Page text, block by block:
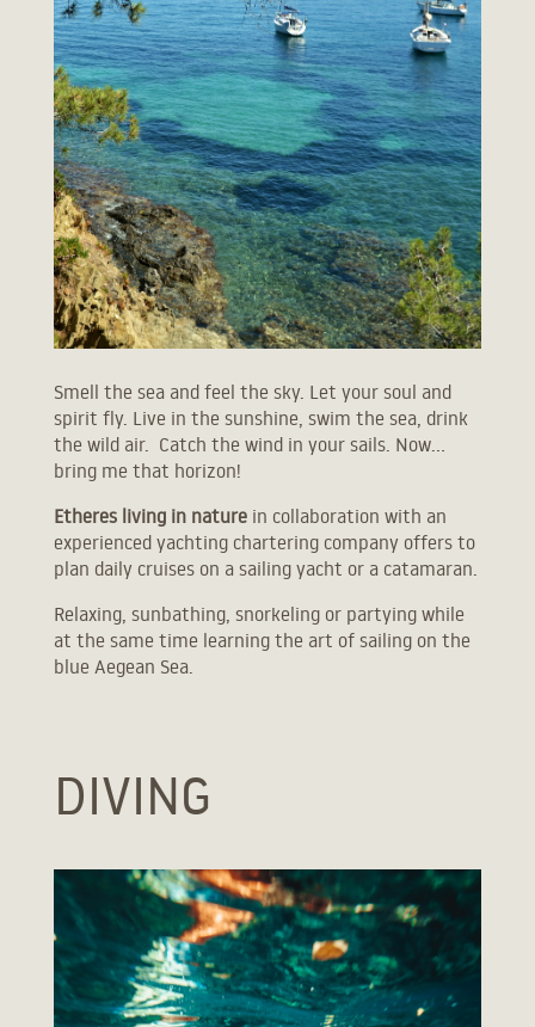
JUNIOR VILLA WITH PRIVATE POOL
SEA VIEW VILLA WITH PRIVATE POOL
MOUNTAIN VIEW VILLA WITH PRIVATE POOL
ETHERES II
ONE BEDROOM VILLA WITH PRIVATE POOL
SUPREME VILLA WITH PRIVATE INFINITY POOL
Smell the sea and feel the sky. Let your soul and
spirit fly. Live in the sunshine, swim the sea, drink
the wild air. Catch the wind in your sails. Now…
bring me that horizon!
Etheres living in naturein collaboration with an
experienced yachting chartering company offers to
plan daily cruises on a sailing yacht or a catamaran.
Relaxing, sunbathing, snorkeling or partying while
at the same time learning the art of sailing on the
blue Aegean Sea.
DIVING